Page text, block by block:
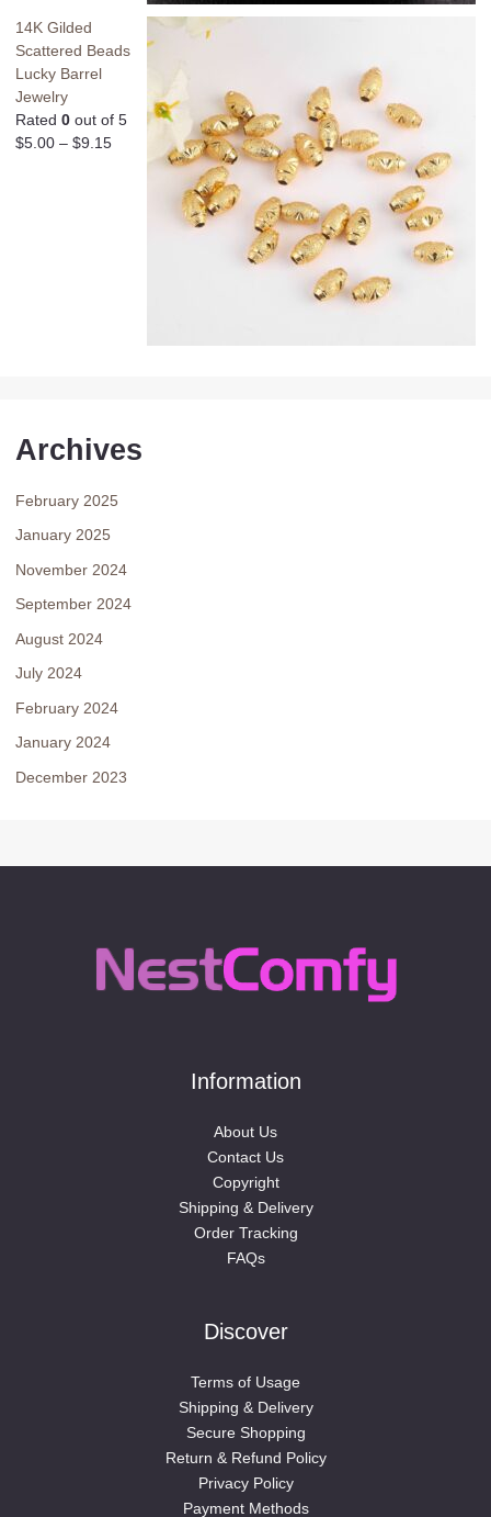
14K Gilded
Scattered Beads
Lucky Barrel
Jewelry
Rated 0 out of 5
$5.00 – $9.15
Archives
February 2025
January 2025
November 2024
September 2024
August 2024
July 2024
February 2024
January 2024
December 2023
Information
About Us
Contact Us
Copyright
Shipping & Delivery
Order Tracking
FAQs
Discover
Terms of Usage
Shipping & Delivery
Secure Shopping
Return & Refund Policy
Privacy Policy
Payment Methods